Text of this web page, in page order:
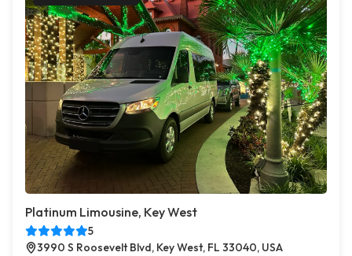
Platinum Limousine, Key West
5
3990 S Roosevelt Blvd, Key West, FL 33040, USA